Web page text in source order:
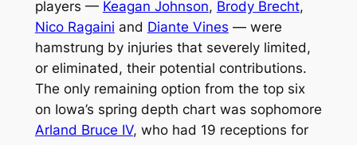
players — Keagan Johnson, Brody Brecht,
Nico Ragaini and Diante Vines — were
hamstrung by injuries that severely limited,
or eliminated, their potential contributions.
The only remaining option from the top six
on Iowa’s spring depth chart was sophomore
Arland Bruce IV, who had 19 receptions for